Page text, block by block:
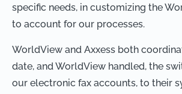
specific needs, in customizing the
to account for our processes.
WorldView and Axxess both
date, and WorldView handled, the
our electronic fax accounts, to their